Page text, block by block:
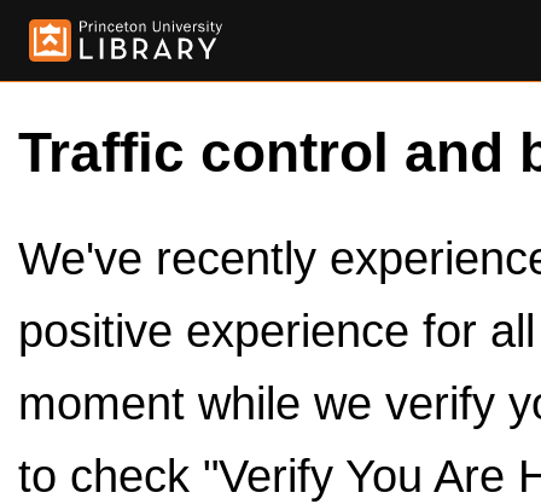
Traffic control and
We've recently
positive experience for
moment while we verify
to check "Verify You Are